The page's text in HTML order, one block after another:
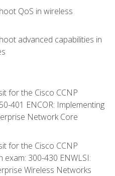
QoS in wireless
advanced capabilities in
for the Cisco CCNP
401 ENCOR: Implementing
Network Core
for the Cisco CCNP
300-430 ENWLSI:
Wireless Networks